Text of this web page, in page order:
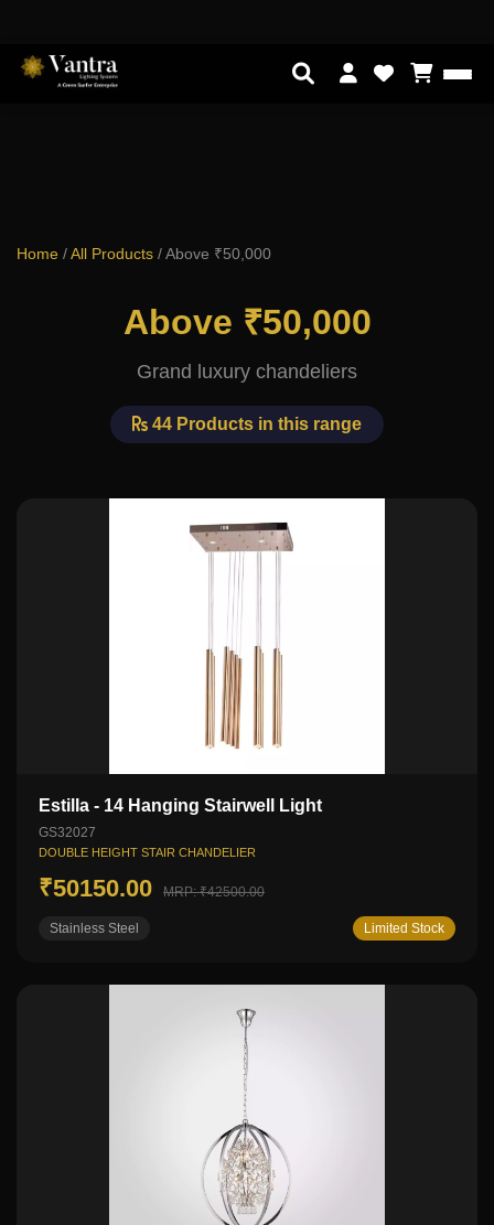
Home /All Products /Above ₹50,000
Above ₹50,000
Grand luxury chandeliers
44 Products in this range
Estilla - 14 Hanging Stairwell Light
GS32027
DOUBLE HEIGHT STAIR CHANDELIER
₹50150.00 MRP: ₹42500.00
Stainless Steel Limited Stock